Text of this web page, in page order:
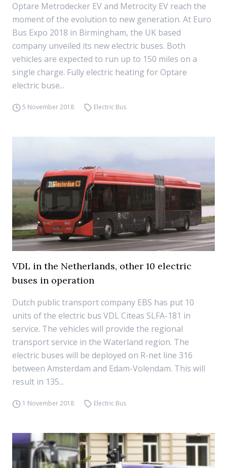
Optare Metrodecker EV and Metrocity EV reach the
moment of the evolution to new generation. At Euro
Bus Expo 2018 in Birmingham, the UK based
company unveiled its new electric buses. Both
vehicles are expected to run up to 150 miles on a
single charge. Fully electric heating for Optare
electric buse...
5 November 2018 Electric Bus
VDL in the Netherlands, other 10 electric
buses in operation
Dutch public transport company EBS has put 10
units of the electric bus VDL Citeas SLFA-181 in
service. The vehicles will provide the regional
transport service in the Waterland region. The
electric buses will be deployed on R-net line 316
between Amsterdam and Edam-Volendam. This will
result in 135...
1 November 2018 Electric Bus